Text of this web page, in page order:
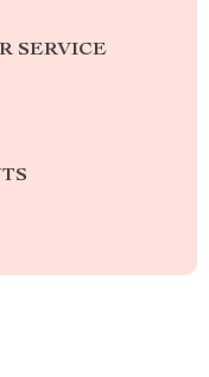
SERVICE